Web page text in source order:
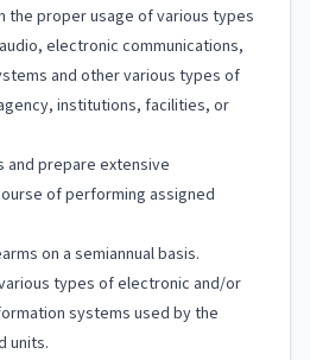
the proper usage of various types
electronic communications,
and other various types of
institutions, facilities, or
and prepare extensive
of performing assigned
on a semiannual basis.
types of electronic and/or
systems used by the
units.